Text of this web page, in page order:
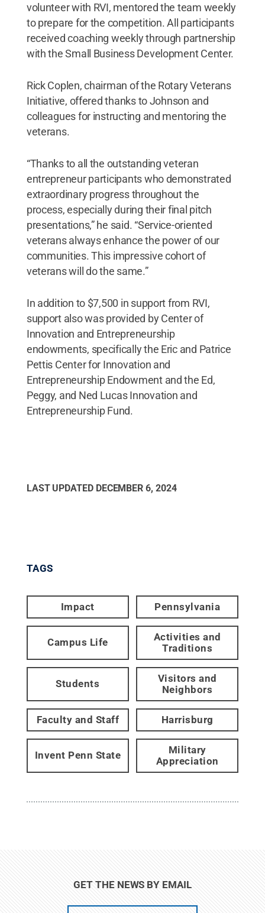
volunteer with RVI, mentored the team weekly
to prepare for the competition. All participants
received coaching weekly through partnership
with the Small Business Development Center.
Rick Coplen, chairman of the Rotary Veterans
Initiative, offered thanks to Johnson and
colleagues for instructing and mentoring the
veterans.
“Thanks to all the outstanding veteran
entrepreneur participants who demonstrated
extraordinary progress throughout the
process, especially during their final pitch
presentations,” he said. “Service-oriented
veterans always enhance the power of our
communities. This impressive cohort of
veterans will do the same.”
In addition to $7,500 in support from RVI,
support also was provided by Center of
Innovation and Entrepreneurship
endowments, specifically the Eric and Patrice
Pettis Center for Innovation and
Entrepreneurship Endowment and the Ed,
Peggy, and Ned Lucas Innovation and
Entrepreneurship Fund.
LAST UPDATED DECEMBER 6, 2024
TAGS
Impact Pennsylvania
Campus Life
Activities and
Traditions
Students
Visitors and
Neighbors
Faculty and Staff Harrisburg
Invent Penn State
Military
Appreciation
GET THE NEWS BY EMAIL